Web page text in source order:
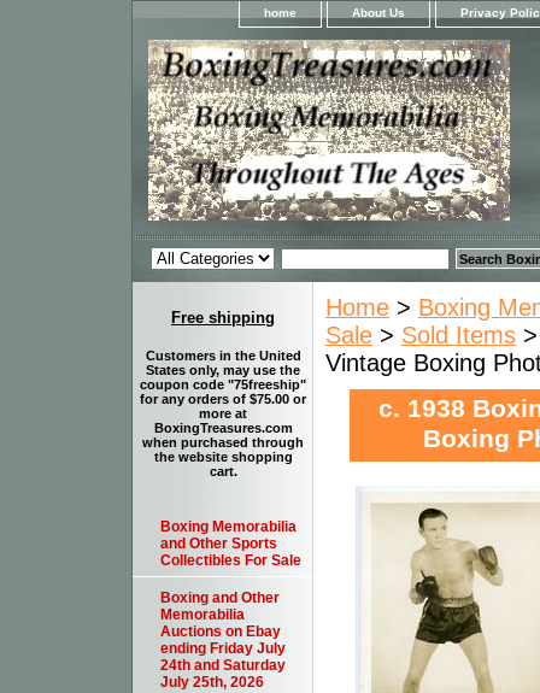
home About Us Privacy
Home > Boxing
Sale > Sold Items
Vintage Boxing
c. 1938
Boxing
Free shipping
Customers in the United
States only, may use the
coupon code "75freeship"
for any orders of $75.00 or
more at
BoxingTreasures.com
when purchased through
the website shopping
cart.
Boxing Memorabilia
and Other Sports
Collectibles For Sale
Boxing and Other
Memorabilia
Auctions on Ebay
ending Friday July
24th and Saturday
July 25th, 2026